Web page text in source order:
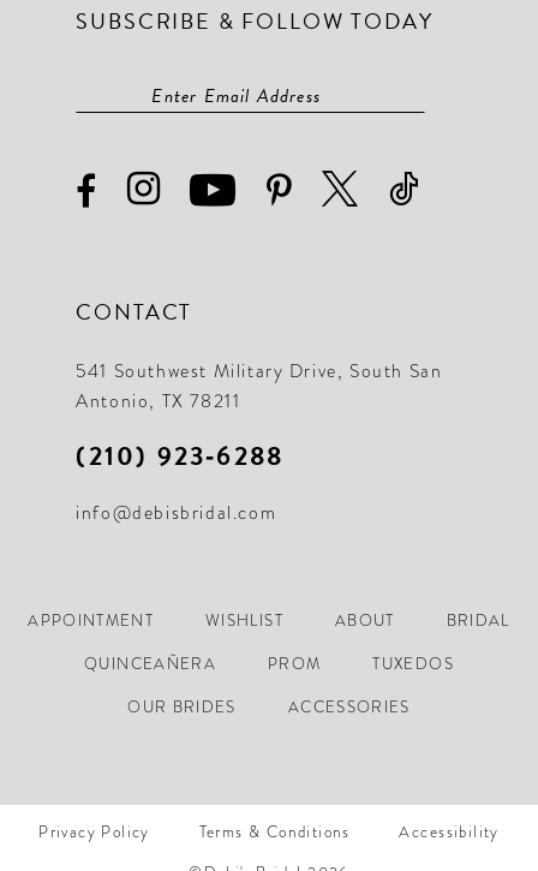
SUBSCRIBE & FOLLOW TODAY
CONTACT
541 Southwest Military Drive, South San
Antonio, TX 78211
(210) 923‑6288
info@debisbridal.com
APPOINTMENT WISHLIST ABOUT
BRIDAL
QUINCEAÑERA
PROM
TUXEDOS
OUR BRIDES
ACCESSORIES
Privacy Policy Terms & Conditions
Accessibility